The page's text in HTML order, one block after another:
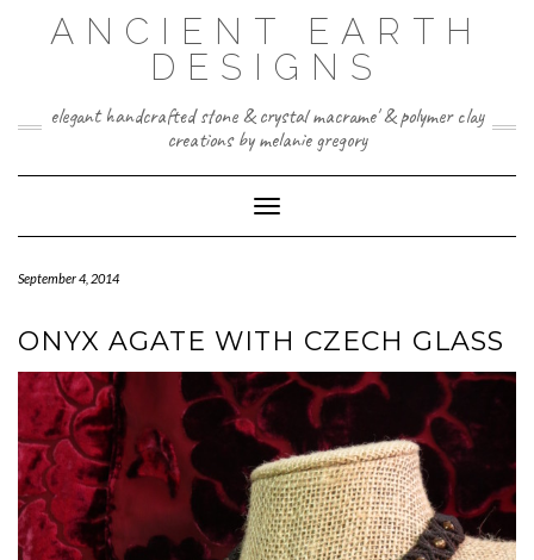
ANCIENT EARTH
DESIGNS
elegant handcrafted stone & crystal macrame' & polymer clay
creations by melanie gregory
Toggle Navigation
September 4, 2014
ONYX AGATE WITH CZECH GLASS